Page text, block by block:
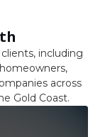
including
across
Gold Coast.